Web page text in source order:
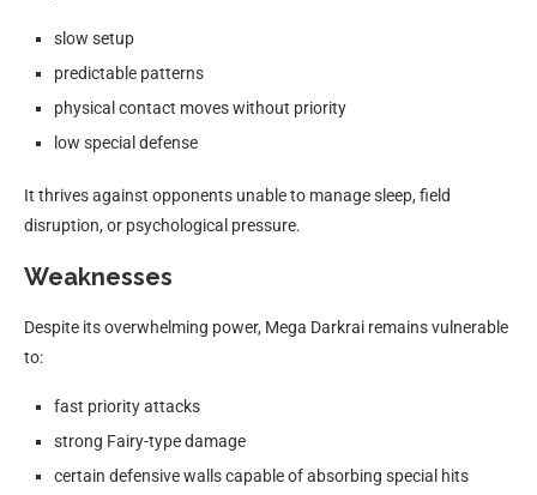
slow setup
predictable patterns
physical contact moves without priority
low special defense
It thrives against opponents unable to manage sleep, field
disruption, or psychological pressure.
Weaknesses
Despite its overwhelming power, Mega Darkrai remains vulnerable
to:
fast priority attacks
strong Fairy-type damage
certain defensive walls capable of absorbing special hits